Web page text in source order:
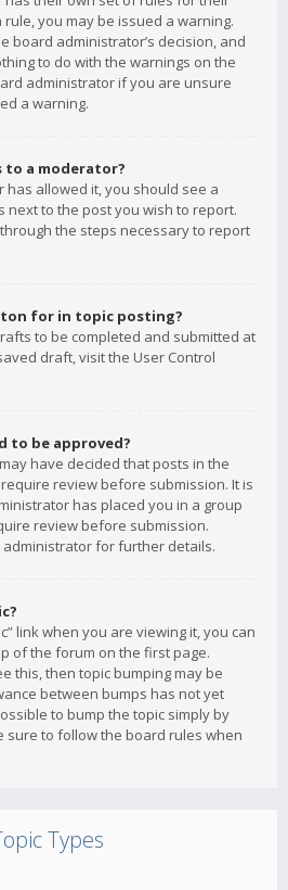
you may be issued a warning.
board administrator’s decision, and
to do with the warnings on the
administrator if you are unsure
a warning.
to a moderator?
allowed it, you should see a
next to the post you wish to report.
the steps necessary to report
for in topic posting?
to be completed and submitted at
draft, visit the User Control
to be approved?
have decided that posts in the
review before submission. It is
has placed you in a group
review before submission.
for further details.
link when you are viewing it, you can
of the forum on the first page.
this, then topic bumping may be
between bumps has not yet
to bump the topic simply by
sure to follow the board rules when
Types